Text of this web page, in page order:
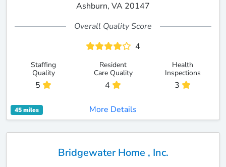
Ashburn, VA 20147
Overall Quality Score
4
Staffing
Quality
5
Resident
Care Quality
4
Health
Inspections
3
45 miles More Details
Bridgewater Home , Inc.